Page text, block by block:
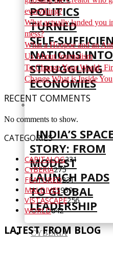
POLITICS
TURNED
NATIONS INTO
STRUGGLING
ECONOMIES
INDIA’S SPACE
STORY: FROM
MODEST
LAUNCH PADS
TO GLOBAL
LEADERSHIP
CYBERIA
everything?
What actually landed you
mess?
What a Hoopoe and an
Us About Journalism
To Change Your World,
Change What is Inside You
RECENT COMMENTS
No comments to show.
CATEGORIES
CAPITALOG231
CYBERIA275
FEATURED231
MALDIVES939
VISTASCAPE256
WORLD642
LATEST FROM BLOG